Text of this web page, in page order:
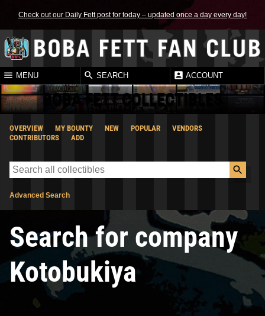
Check out our Daily Fett post for today – updated once a day every day!
MENU SEARCH ACCOUNT
BOBA FETT COLLECTIBLES
OVERVIEW MY BOUNTY NEW POPULAR
VENDORS
CONTRIBUTORS
ADD
Advanced Search
Search for company
Kotobukiya